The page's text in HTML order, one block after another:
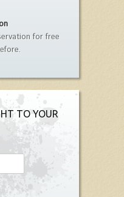
for free
TO YOUR